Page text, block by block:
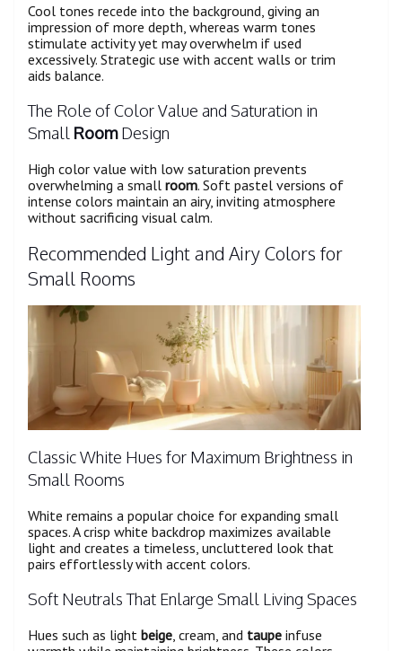
Cool tones recede into the background, giving an
impression of more depth, whereas warm tones
stimulate activity yet may overwhelm if used
excessively. Strategic use with accent walls or trim
aids balance.
The Role of Color Value and Saturation in
Small RoomDesign
High color value with low saturation prevents
overwhelming a small room. Soft pastel versions of
intense colors maintain an airy, inviting atmosphere
without sacrificing visual calm.
Recommended Light and Airy Colors for
Small Rooms
Classic White Hues for Maximum Brightness in
Small Rooms
White remains a popular choice for expanding small
spaces. A crisp white backdrop maximizes available
light and creates a timeless, uncluttered look that
pairs effortlessly with accent colors.
Soft Neutrals That Enlarge Small Living Spaces
Hues such as light beige, cream, and taupe infuse